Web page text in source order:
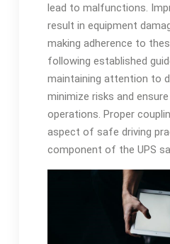
lead to malfunctions.
result in equipment
making adherence to
following established
maintaining attention to
minimize risks and
operations. Proper
aspect of safe driving
component of the UPS